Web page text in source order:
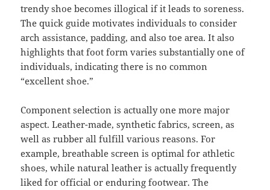
trendy shoe becomes illogical if it leads to soreness.
The quick guide motivates individuals to consider
arch assistance, padding, and also toe area. It also
highlights that foot form varies substantially one of
individuals, indicating there is no common
“excellent shoe.”
Component selection is actually one more major
aspect. Leather-made, synthetic fabrics, screen, as
well as rubber all fulfill various reasons. For
example, breathable screen is optimal for athletic
shoes, while natural leather is actually frequently
liked for official or enduring footwear. The